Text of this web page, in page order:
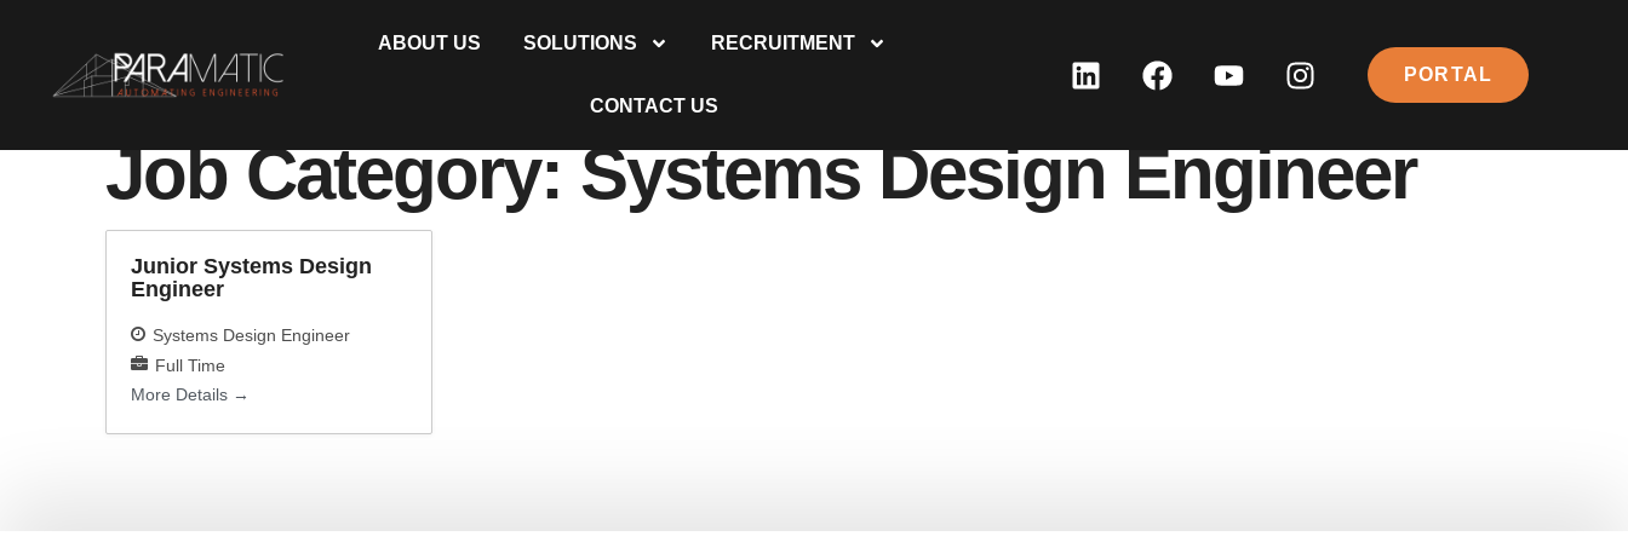
ABOUT US SOLUTIONS RECRUITMENT
CONTACT US
PORTAL
Job Category:Systems Design Engineer
Junior Systems Design
Engineer
Systems Design Engineer
Full Time
More Details